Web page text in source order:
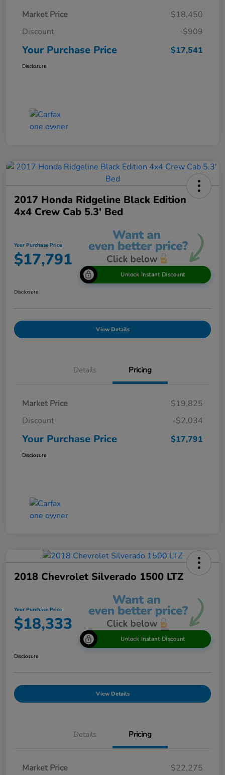
Market Price
$18,450
Discount
-$909
Your Purchase Price $17,541
Disclosure
2017 Honda Ridgeline Black Edition
4x4 Crew Cab 5.3' Bed
Your Purchase Price
$17,791
Unlock Instant Discount
Disclosure
View Details
Details Pricing
Market Price
$19,825
Discount
-$2,034
Your Purchase Price $17,791
Disclosure
2018 Chevrolet Silverado 1500 LTZ
Your Purchase Price
$18,333
Unlock Instant Discount
Disclosure
View Details
Details Pricing
Market Price
$22,275